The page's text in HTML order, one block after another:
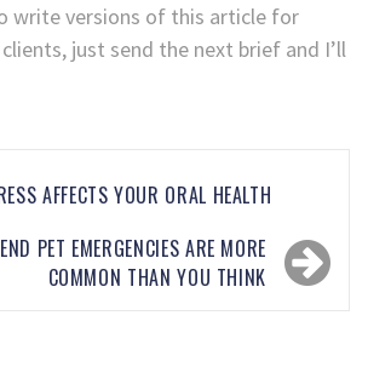
write versions of this article for
just send the next brief and I’ll
AFFECTS YOUR ORAL HEALTH
PET EMERGENCIES ARE MORE
COMMON THAN YOU THINK